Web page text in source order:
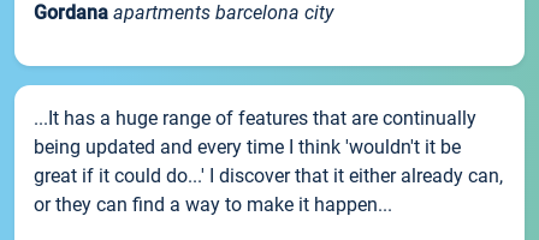
Gordana apartments barcelona city
...It has a huge range of features that are continually
being updated and every time I think 'wouldn't it be
great if it could do...' I discover that it either already can,
or they can find a way to make it happen...